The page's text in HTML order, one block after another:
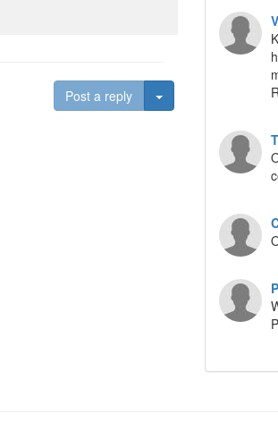
Post a reply Toggle Dropdown